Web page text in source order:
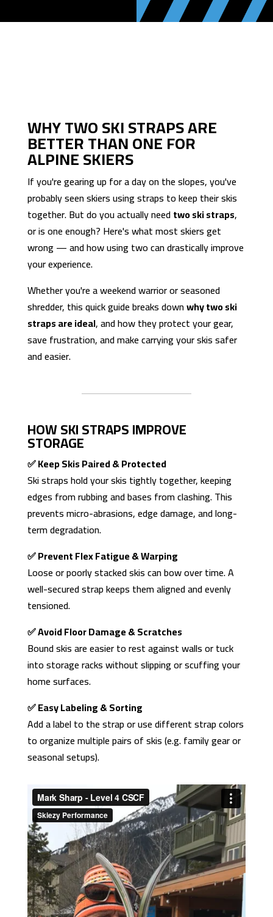
WHY TWO SKI STRAPS ARE
BETTER THAN ONE FOR
ALPINE SKIERS
If you're gearing up for a day on the slopes, you've
probably seen skiers using straps to keep their skis
together. But do you actually needtwo ski straps,
or is one enough? Here's what most skiers get
wrong — and how using two can drastically improve
your experience.
Whether you're a weekend warrior or seasoned
shredder, this quick guide breaks downwhy two ski
straps are ideal, and how they protect your gear,
save frustration, and make carrying your skis safer
and easier.
HOW SKI STRAPS IMPROVE
STORAGE
✅ Keep Skis Paired & Protected
Ski straps hold your skis tightly together, keeping
edges from rubbing and bases from clashing. This
prevents micro-abrasions, edge damage, and long-
term degradation.
✅ Prevent Flex Fatigue & Warping
Loose or poorly stacked skis can bow over time. A
well-secured strap keeps them aligned and evenly
tensioned.
✅ Avoid Floor Damage & Scratches
Bound skis are easier to rest against walls or tuck
into storage racks without slipping or scuffing your
home surfaces.
✅ Easy Labeling & Sorting
Add a label to the strap or use different strap colors
to organize multiple pairs of skis (e.g. family gear or
seasonal setups).